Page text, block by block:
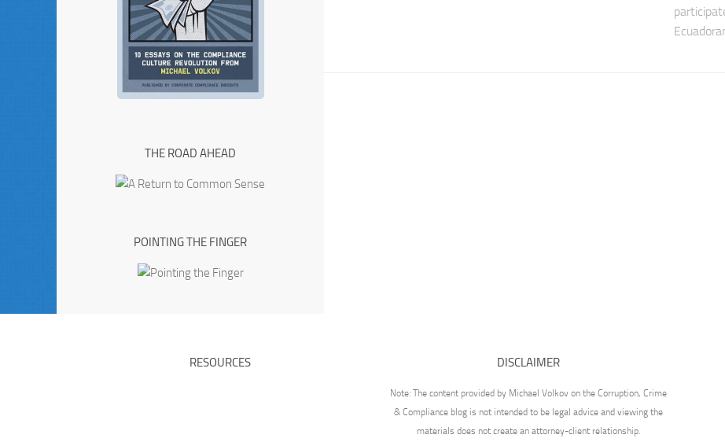
THE ROAD AHEAD
POINTING THE FINGER
RESOURCES DISCLAIMER
Note: The content provided by Michael Volkov on the Corruption, Crime
& Compliance blog is not intended to be legal advice and viewing the
materials does not create an attorney-client relationship.